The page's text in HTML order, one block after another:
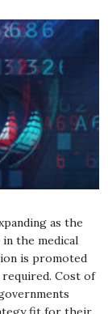
as the
the medical
is promoted
Cost of